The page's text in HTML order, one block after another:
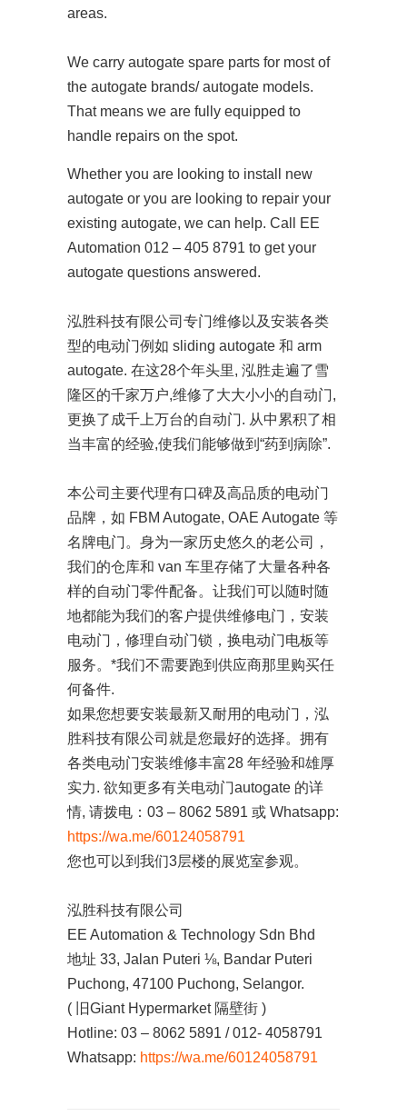
areas.
We carry autogate spare parts for most of
the autogate brands/ autogate models.
That means we are fully equipped to
handle repairs on the spot.
Whether you are looking to install new
autogate or you are looking to repair your
existing autogate, we can help. Call EE
Automation 012 – 405 8791 to get your
autogate questions answered.
泓胜科技有限公司专门维修以及安装各类
型的电动门例如 sliding autogate 和 arm
autogate. 在这28个年头里, 泓胜走遍了雪
隆区的千家万户,维修了大大小小的自动门,
更换了成千上万台的自动门. 从中累积了相
当丰富的经验,使我们能够做到“药到病除”.
本公司主要代理有口碑及高品质的电动门
品牌，如 FBM Autogate, OAE Autogate 等
名牌电门。身为一家历史悠久的老公司，
我们的仓库和 van 车里存储了大量各种各
样的自动门零件配备。让我们可以随时随
地都能为我们的客户提供维修电门，安装
电动门，修理自动门锁，换电动门电板等
服务。*我们不需要跑到供应商那里购买任
何备件.
如果您想要安装最新又耐用的电动门，泓
胜科技有限公司就是您最好的选择。拥有
各类电动门安装维修丰富28 年经验和雄厚
实力. 欲知更多有关电动门autogate 的详
情, 请拨电：03 – 8062 5891 或 Whatsapp:
https://wa.me/60124058791
您也可以到我们3层楼的展览室参观。
泓胜科技有限公司
EE Automation & Technology Sdn Bhd
地址 33, Jalan Puteri ⅛, Bandar Puteri
Puchong, 47100 Puchong, Selangor.
( 旧Giant Hypermarket 隔壁街 )
Hotline: 03 – 8062 5891 / 012- 4058791
Whatsapp: https://wa.me/60124058791